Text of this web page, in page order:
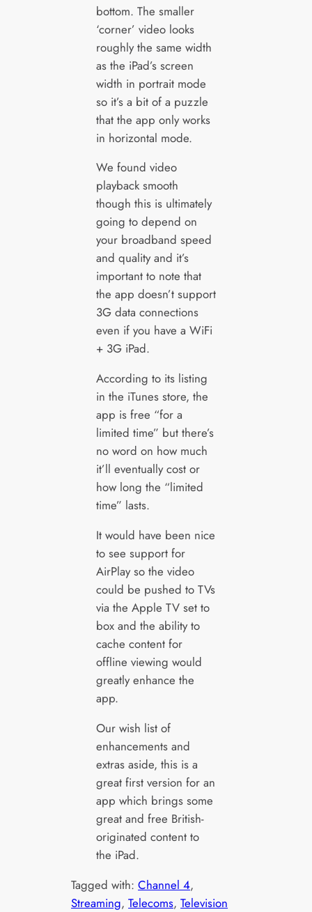
bottom. The smaller
‘corner’ video looks
roughly the same width
as the iPad’s screen
width in portrait mode
so it’s a bit of a puzzle
that the app only works
in horizontal mode.
We found video
playback smooth
though this is ultimately
going to depend on
your broadband speed
and quality and it’s
important to note that
the app doesn’t support
3G data connections
even if you have a WiFi
+ 3G iPad.
According to its listing
in the iTunes store, the
app is free “for a
limited time” but there’s
no word on how much
it’ll eventually cost or
how long the “limited
time” lasts.
It would have been nice
to see support for
AirPlay so the video
could be pushed to TVs
via the Apple TV set to
box and the ability to
cache content for
offline viewing would
greatly enhance the
app.
Our wish list of
enhancements and
extras aside, this is a
great first version for an
app which brings some
great and free British-
originated content to
the iPad.
Tagged with:Channel 4
Streaming, Telecoms, Television